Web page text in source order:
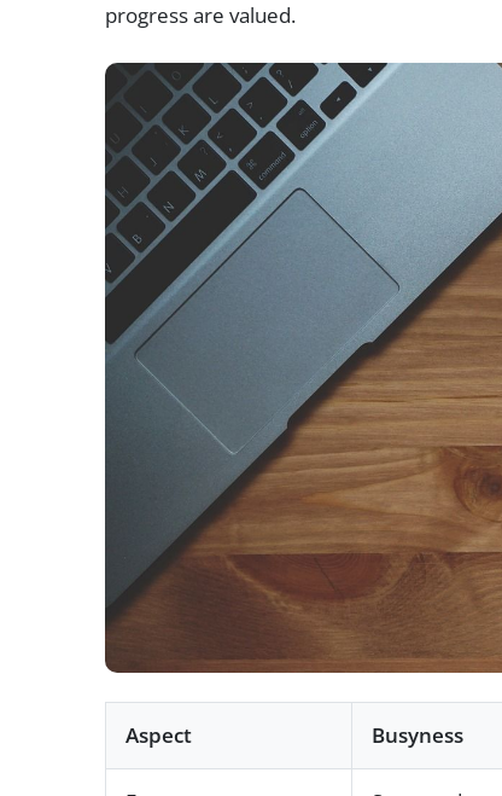
progress are valued.
Aspect Busyness